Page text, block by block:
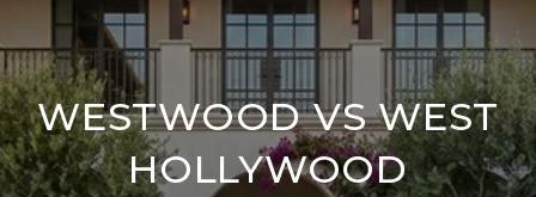
WESTWOOD VS WEST
HOLLYWOOD